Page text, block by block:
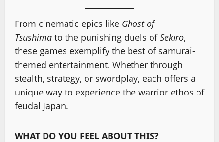
From cinematic epics like Ghost of
Tsushima to the punishing duels ofSekiro,
these games exemplify the best of samurai-
themed entertainment. Whether through
stealth, strategy, or swordplay, each offers a
unique way to experience the warrior ethos of
feudal Japan.
WHAT DO YOU FEEL ABOUT THIS?